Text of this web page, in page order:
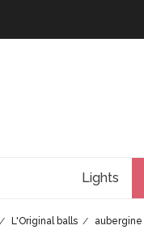
Lights
L'Original balls aubergine